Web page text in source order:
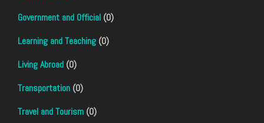
Government and Official (0)
Learning and Teaching (0)
Living Abroad (0)
Transportation (0)
Travel and Tourism (0)